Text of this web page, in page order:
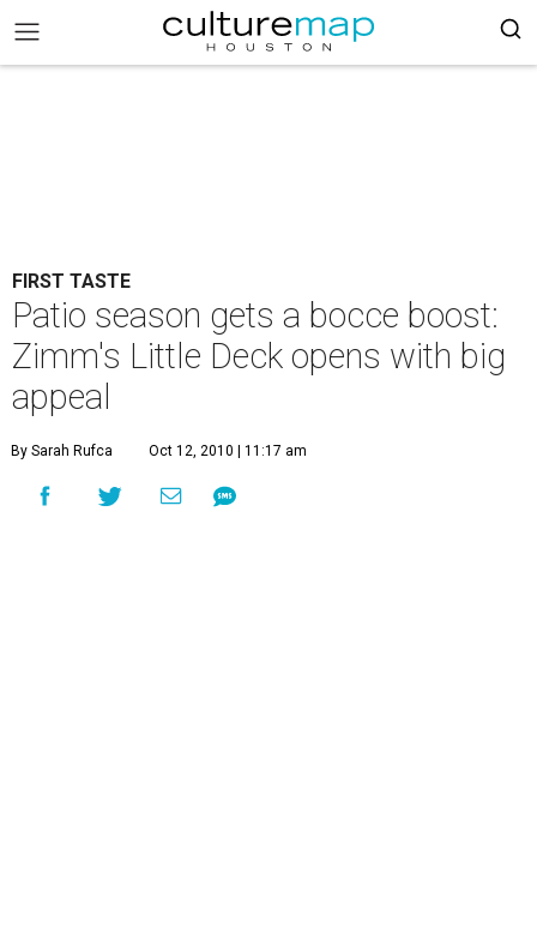
FIRST TASTE
Patio season gets a bocce boost:
Zimm's Little Deck opens with big
appeal
By Sarah Rufca Oct 12, 2010 | 11:17 am